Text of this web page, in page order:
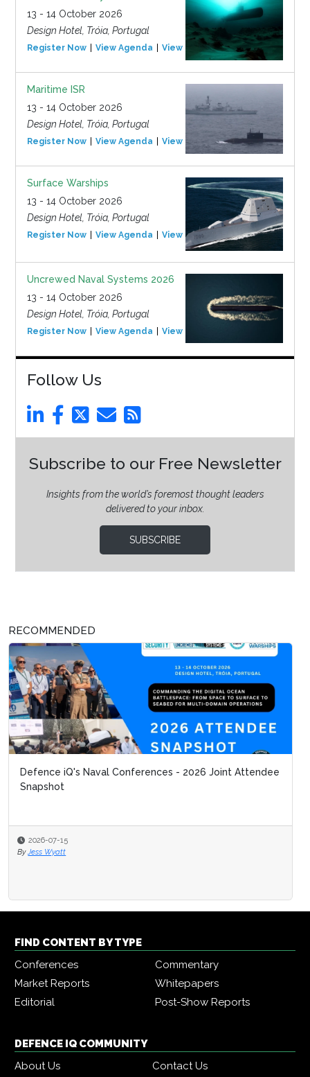
13 - 14 October 2026
Design Hotel, Tróia, Portugal
Register Now View Agenda View Event
Maritime ISR
13 - 14 October 2026
Design Hotel, Tróia, Portugal
Register Now View Agenda View Event
Surface Warships
13 - 14 October 2026
Design Hotel, Tróia, Portugal
Register Now View Agenda View Event
Uncrewed Naval Systems 2026
13 - 14 October 2026
Design Hotel, Tróia, Portugal
Register Now View Agenda View Event
Follow Us
Subscribe to our Free Newsletter
Insights from the world’s foremost thought leaders
delivered to your inbox.
SUBSCRIBE
RECOMMENDED
Defence iQ's Naval Conferences - 2026 Joint Attendee
Snapshot
2026-07-15
By Jess Wyatt
FIND CONTENT BY TYPE
Conferences
Commentary
Market Reports
Whitepapers
Editorial
Post-Show Reports
DEFENCE IQ COMMUNITY
About Us
Contact Us